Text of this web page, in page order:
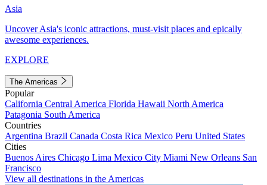
Asia
Uncover Asia's iconic attractions, must-visit places and epically
awesome experiences.
EXPLORE
The Americas
Popular
California Central America Florida Hawaii North America
Patagonia South America
Countries
Argentina Brazil Canada Costa Rica Mexico Peru United States
Cities
Buenos Aires Chicago Lima Mexico City Miami New Orleans San
Francisco
View all destinations in the Americas